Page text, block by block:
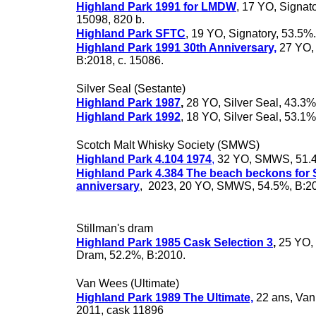
Highland Park 1991 for LMDW, 17 YO,
15098, 820 b.
Highland Park SFTC, 19 YO, Signatory,
Highland Park 1991 30th Anniversary, 27
B:2018, c. 15086.
Silver Seal (Sestante)
Highland Park 1987, 28 YO, Silver Seal,
Highland Park 1992, 18 YO, Silver Seal,
Scotch Malt Whisky Society (SMWS)
Highland Park 4.104 1974, 32 YO, SMWS,
Highland Park 4.384 The beach beckons for
anniversary, 2023, 20 YO, SMWS, 54.5%,
Stillman's dram
Highland Park 1985 Cask Selection 3, 25 YO,
Dram, 52.2%, B:2010.
Van Wees (Ultimate)
Highland Park 1989 The Ultimate, 22 ans,
2011, cask 11896